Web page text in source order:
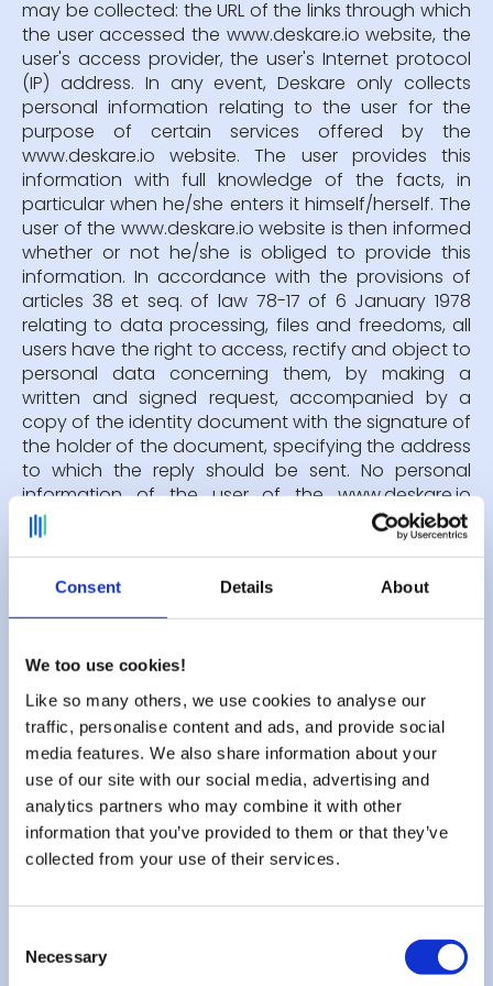
Consent Details About
We too use cookies!
Like so many others, we use cookies to analyse our
traffic, personalise content and ads, and provide social
media features. We also share information about your
use of our site with our social media, advertising and
analytics partners who may combine it with other
information that you’ve provided to them or that they’ve
collected from your use of their services.
Selection
Necessary
may be collected: the URL of the links through which
the user accessed the www.deskare.io website, the
user's access provider, the user's Internet protocol
(IP) address. In any event, Deskare only collects
personal information relating to the user for the
purpose of certain services offered by the
www.deskare.io website. The user provides this
information with full knowledge of the facts, in
particular when he/she enters it himself/herself. The
user of the www.deskare.io website is then informed
whether or not he/she is obliged to provide this
information. In accordance with the provisions of
articles 38 et seq. of law 78-17 of 6 January 1978
relating to data processing, files and freedoms, all
users have the right to access, rectify and object to
personal data concerning them, by making a
written and signed request, accompanied by a
copy of the identity document with the signature of
the holder of the document, specifying the address
to which the reply should be sent. No personal
information of the user of the www.deskare.io
website is published without the user's knowledge,
exchanged, transferred, assigned or sold on any
assumption of the repurchase of Deskare and its
rights would allow the transmission of said
be in turn held of the same obligation of
conservation and modification of the data with
respect to the user of the site www.deskare.io. The
databases are protected by the provisions of the
law of 1 July 1998 transposing directive 96/9 of 11
March 1996 on the legal protection of databases.
The website www.deskare.io contains a number of
hypertext links to other sites, set up with the